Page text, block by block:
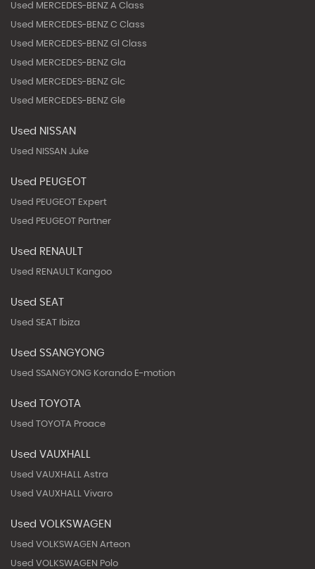
Used MERCEDES-BENZ A Class
Used MERCEDES-BENZ C Class
Used MERCEDES-BENZ Gl Class
Used MERCEDES-BENZ Gla
Used MERCEDES-BENZ Glc
Used MERCEDES-BENZ Gle
Used NISSAN
Used NISSAN Juke
Used PEUGEOT
Used PEUGEOT Expert
Used PEUGEOT Partner
Used RENAULT
Used RENAULT Kangoo
Used SEAT
Used SEAT Ibiza
Used SSANGYONG
Used SSANGYONG Korando E-motion
Used TOYOTA
Used TOYOTA Proace
Used VAUXHALL
Used VAUXHALL Astra
Used VAUXHALL Vivaro
Used VOLKSWAGEN
Used VOLKSWAGEN Arteon
Used VOLKSWAGEN Polo